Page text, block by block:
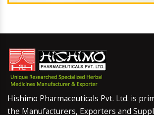
Hishimo Pharmaceuticals Pvt. Ltd. is
the Manufacturers, Exporters and